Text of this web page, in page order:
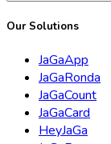
Our Solutions
JaGaApp
JaGaRonda
JaGaCount
JaGaCard
HeyJaGa